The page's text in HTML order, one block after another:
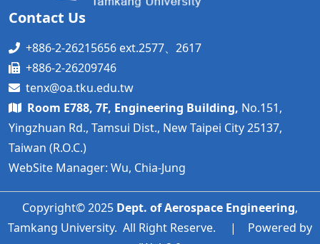
Contact Us
+886-2-26215656 ext.2577、2617
+886-2-26209746
tenx@oa.tku.edu.tw
Room E788, 7F, Engineering Building, No.151,
Yingzhuan Rd., Tamsui Dist., New Taipei City 25137,
Taiwan (R.O.C.)
WebSite Manager: Wu, Chia-Jung
Copyright© 2025 Dept. of Aerospace Engineering,
Tamkang University. All Right Reserve. | Powered by